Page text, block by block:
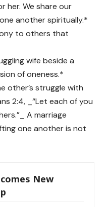
her. We share our
another spiritually.*
to others that
wife beside a
of oneness.*
other’s struggle with
2:4, _“Let each of you
A marriage
one another is not
New